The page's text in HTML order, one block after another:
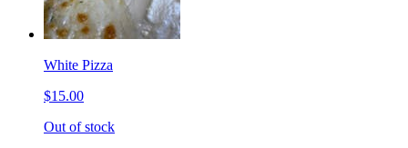
White Pizza
$15.00
Out of stock